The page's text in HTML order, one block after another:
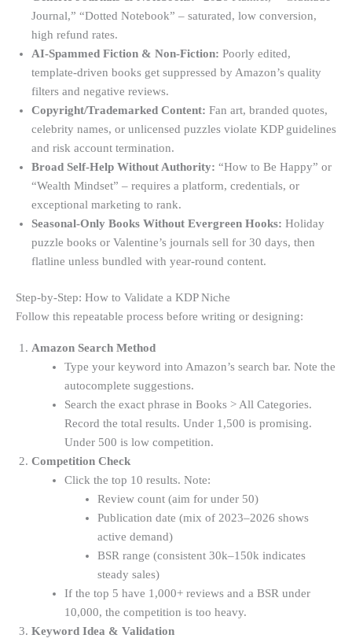
Journal,” “Dotted Notebook” – saturated, low conversion,
high refund rates.
AI-Spammed Fiction & Non-Fiction: Poorly edited,
template-driven books get suppressed by Amazon’s quality
filters and negative reviews.
Copyright/Trademarked Content: Fan art, branded quotes,
celebrity names, or unlicensed puzzles violate KDP guidelines
and risk account termination.
Broad Self-Help Without Authority: “How to Be Happy” or
“Wealth Mindset” – requires a platform, credentials, or
exceptional marketing to rank.
Seasonal-Only Books Without Evergreen Hooks: Holiday
puzzle books or Valentine’s journals sell for 30 days, then
flatline unless bundled with year-round content.
Step-by-Step: How to Validate a KDP Niche
Follow this repeatable process before writing or designing:
Amazon Search Method
Type your keyword into Amazon’s search bar. Note the
autocomplete suggestions.
Search the exact phrase in Books > All Categories.
Record the total results. Under 1,500 is promising.
Under 500 is low competition.
Competition Check
Click the top 10 results. Note:
Review count (aim for under 50)
Publication date (mix of 2023–2026 shows
active demand)
BSR range (consistent 30k–150k indicates
steady sales)
If the top 5 have 1,000+ reviews and a BSR under
10,000, the competition is too heavy.
Keyword Idea & Validation